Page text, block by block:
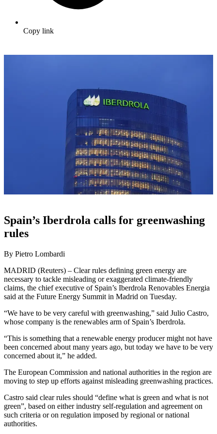
Copy link
Spain’s Iberdrola calls for greenwashing
rules
By Pietro Lombardi
MADRID (Reuters) – Clear rules defining green energy are
necessary to tackle misleading or exaggerated climate-friendly
claims, the chief executive of Spain’s Iberdrola Renovables Energia
said at the Future Energy Summit in Madrid on Tuesday.
“We have to be very careful with greenwashing,” said Julio Castro,
whose company is the renewables arm of Spain’s Iberdrola.
“This is something that a renewable energy producer might not have
been concerned about many years ago, but today we have to be very
concerned about it,” he added.
The European Commission and national authorities in the region are
moving to step up efforts against misleading greenwashing practices.
Castro said clear rules should “define what is green and what is not
green”, based on either industry self-regulation and agreement on
such criteria or on regulation imposed by regional or national
authorities.